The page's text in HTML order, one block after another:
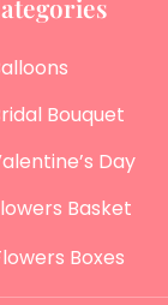
Bouquet
Day
Basket
Boxes